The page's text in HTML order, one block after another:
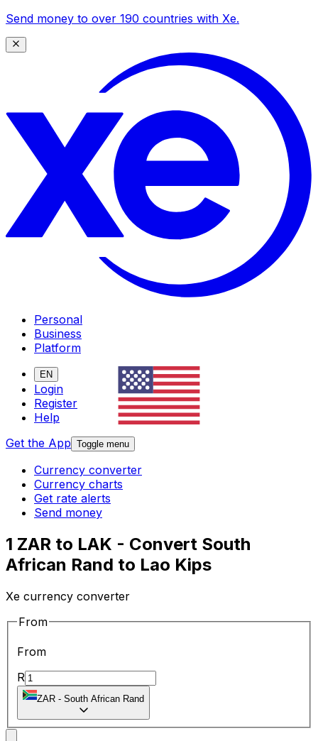
Send money to over 190 countries with Xe.
Personal
Business
Platform
EN
Login
Register
Help
Get the App Toggle menu
Currency converter
Currency charts
Get rate alerts
Send money
1 ZAR to LAK - Convert South
African Rand to Lao Kips
Xe currency converter
From
From
R
ZAR - South African Rand